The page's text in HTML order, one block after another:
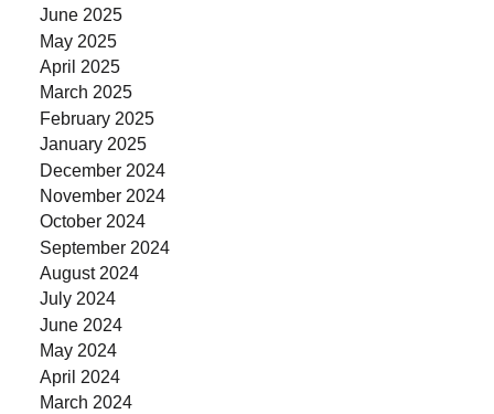
June 2025
May 2025
April 2025
March 2025
February 2025
January 2025
December 2024
November 2024
October 2024
September 2024
August 2024
July 2024
June 2024
May 2024
April 2024
March 2024